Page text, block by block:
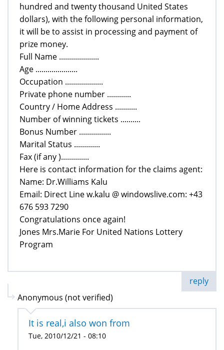
hundred and twenty thousand United States
dollars), with the following personal information,
it will be to assist in processing and payment of
prize money.
Full Name ....................
Age .....................
Occupation ...................
Private phone number ............
Country / Home Address ...........
Number of winning tickets ..........
Bonus Number ................
Marital Status .............
Fax (if any )..............
Here is contact information for the claims agent:
Name: Dr.Williams Kalu
Email: Direct Line w.kalu @ windowslive.com: +43
676 593 7290
Congratulations once again!
Jones Mrs.Marie For United Nations Lottery
Program
reply
Anonymous (not verified)
It is real,i also won from
Tue, 2010/12/21 - 08:10